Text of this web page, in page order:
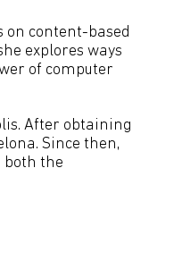
on content-based
explores ways
of computer
After obtaining
Since then,
the